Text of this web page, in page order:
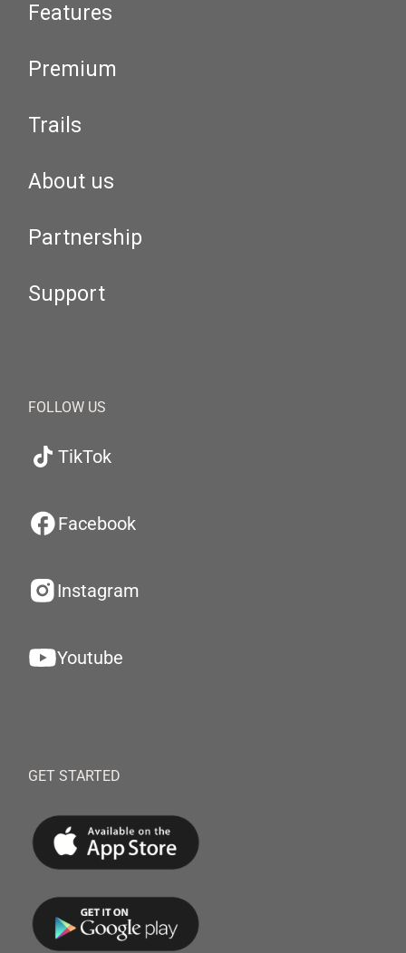
Features
Premium
Trails
About us
Partnership
Support
FOLLOW US
TikTok
Facebook
Instagram
Youtube
GET STARTED